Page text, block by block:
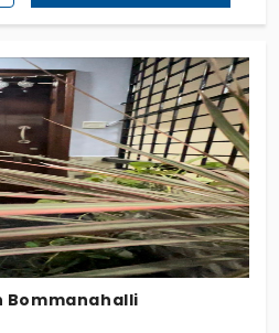
Bommanahalli